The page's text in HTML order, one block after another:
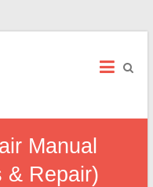
Manual
& Repair)